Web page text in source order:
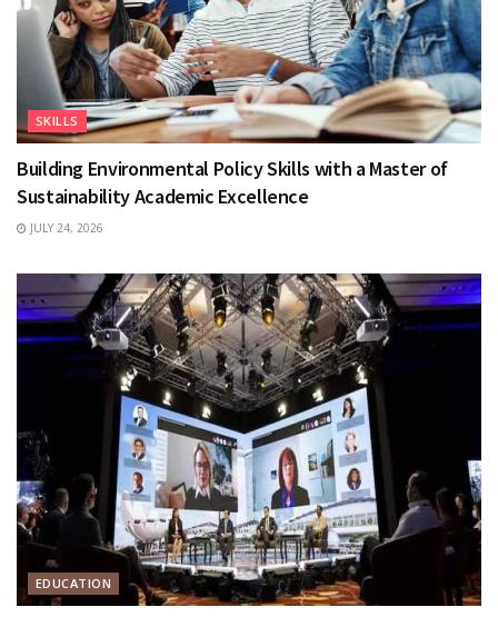
SKILLS
Building Environmental Policy Skills with a Master of
Sustainability Academic Excellence
JULY 24, 2026
EDUCATION